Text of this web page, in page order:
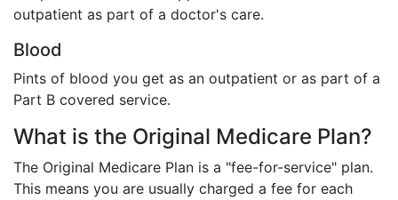
outpatient as part of a doctor's care.
Blood
Pints of blood you get as an outpatient or as part of a
Part B covered service.
What is the Original Medicare Plan?
The Original Medicare Plan is a "fee-for-service" plan.
This means you are usually charged a fee for each